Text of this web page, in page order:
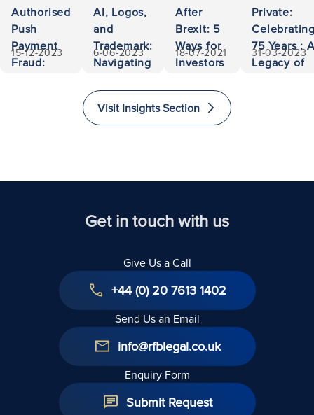
Authorised
Push
Payment
Fraud:
15-12-2023
AI, Logos,
and
Trademark:
Navigating
and
Liability
6-06-2023
After
Brexit: 5
Ways for
Investors
and
Immigrate
to The
18-07-2021
Private:
75 Years :
Legacy of
31-03-2023
Visit Insights Section
Get in touch with us
Give Us a Call
+44 (0) 20 7613 1402
Send Us an Email
info@rfblegal.co.uk
Enquiry Form
Submit Request